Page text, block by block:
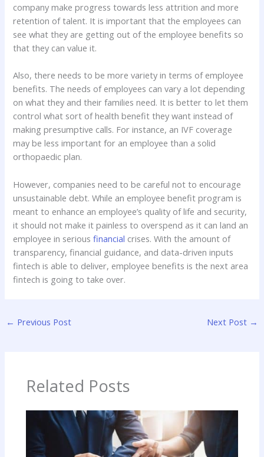
company make progress towards less attrition and more
retention of talent. It is important that the employees can
see what they are getting out of the employee benefits so
that they can value it.
Also, there needs to be more variety in terms of employee
benefits. The needs of employees can vary a lot depending
on what they and their families need. It is better to let them
control what sort of health benefit they want instead of
making presumptive calls. For instance, an IVF coverage
may be less important for an employee than a solid
orthopaedic plan.
However, companies need to be careful not to encourage
unsustainable debt. While an employee benefit program is
meant to enhance an employee’s quality of life and security,
it should not make it painless to overspend as it can land an
employee in seriousfinancial crises. With the amount of
transparency, financial guidance, and data-driven inputs
fintech is able to deliver, employee benefits is the next area
fintech is going to take over.
← Previous Post Next Post →
Related Posts